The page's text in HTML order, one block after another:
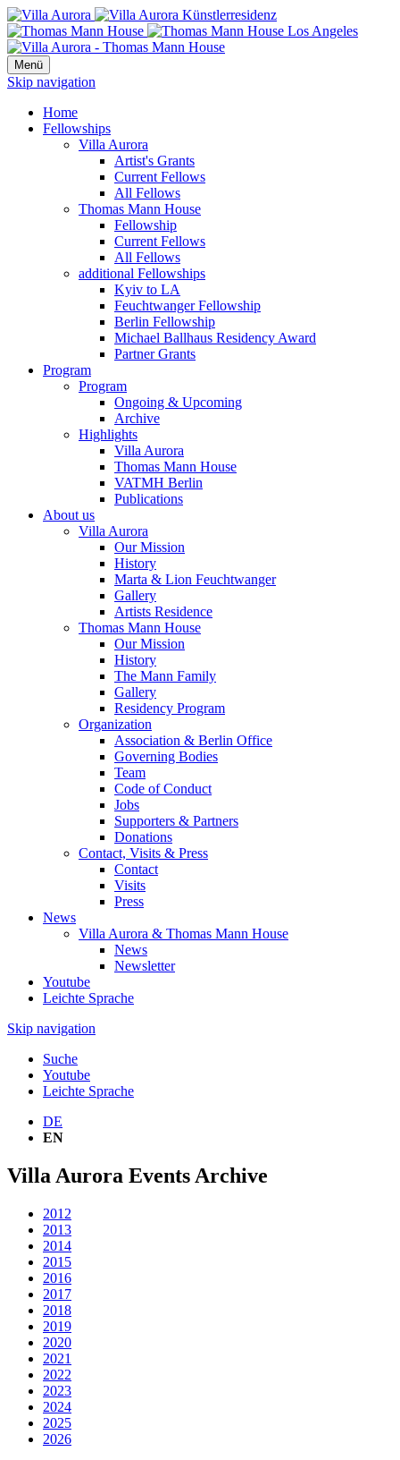
Menü
Skip navigation
Home
Fellowships
Villa Aurora
Artist's Grants
Current Fellows
All Fellows
Thomas Mann House
Fellowship
Current Fellows
All Fellows
additional Fellowships
Kyiv to LA
Feuchtwanger Fellowship
Berlin Fellowship
Michael Ballhaus Residency Award
Partner Grants
Program
Program
Ongoing & Upcoming
Archive
Highlights
Villa Aurora
Thomas Mann House
VATMH Berlin
Publications
About us
Villa Aurora
Our Mission
History
Marta & Lion Feuchtwanger
Gallery
Artists Residence
Thomas Mann House
Our Mission
History
The Mann Family
Gallery
Residency Program
Organization
Association & Berlin Office
Governing Bodies
Team
Code of Conduct
Jobs
Supporters & Partners
Donations
Contact, Visits & Press
Contact
Visits
Press
News
Villa Aurora & Thomas Mann House
News
Newsletter
Youtube
Leichte Sprache
Skip navigation
Suche
Youtube
Leichte Sprache
DE
EN
Villa Aurora Events Archive
2012
2013
2014
2015
2016
2017
2018
2019
2020
2021
2022
2023
2024
2025
2026